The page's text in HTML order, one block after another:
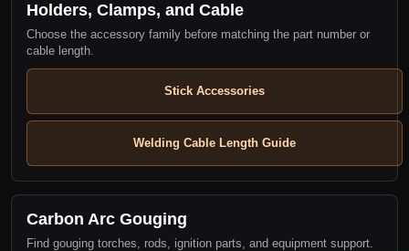
Holders, Clamps, and Cable
Choose the accessory family before matching the part number or
cable length.
Stick Accessories
Welding Cable Length Guide
Carbon Arc Gouging
Find gouging torches, rods, ignition parts, and equipment support.